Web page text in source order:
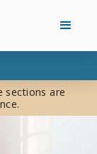
sections are